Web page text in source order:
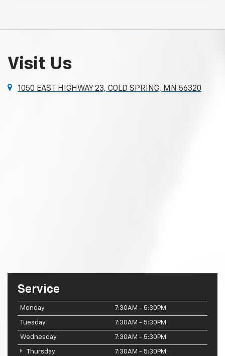
Visit Us
1050 EAST HIGHWAY 23, COLD SPRING, MN 56320
Service
Monday 7:30AM - 5:30PM
Tuesday 7:30AM - 5:30PM
Wednesday 7:30AM - 5:30PM
Thursday 7:30AM - 5:30PM